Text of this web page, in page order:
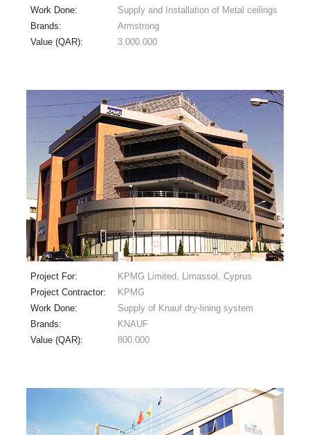
Work Done:
Supply and Installation of Metal ceilings
Brands:
Armstrong
Value (QAR):
3.000.000
Project For:
KPMG Limited, Limassol, Cyprus
Project Contractor:
KPMG
Work Done:
Supply of Knauf dry-lining system
Brands:
KNAUF
Value (QAR):
800.000